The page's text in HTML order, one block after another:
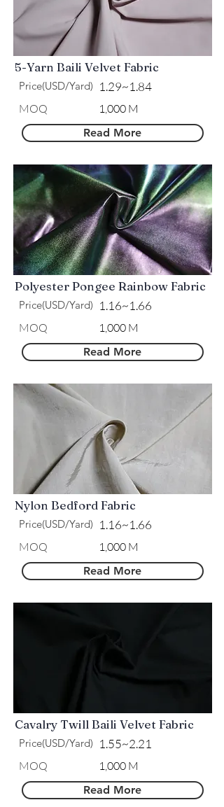
5-Yarn Baili Velvet Fabric
Price(USD/Yard) 1.29~1.84
MOQ 1,000 M
Read More
Polyester Pongee Rainbow Fabric
Price(USD/Yard) 1.16~1.66
MOQ 1,000 M
Read More
Nylon Bedford Fabric
Price(USD/Yard) 1.16~1.66
MOQ 1,000 M
Read More
Cavalry Twill Baili Velvet Fabric
Price(USD/Yard) 1.55~2.21
MOQ 1,000 M
Read More